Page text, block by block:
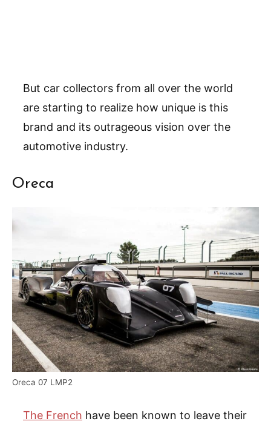
But car collectors from all over the world
are starting to realize how unique is this
brand and its outrageous vision over the
automotive industry.
Oreca
Oreca 07 LMP2
The French have been known to leave their